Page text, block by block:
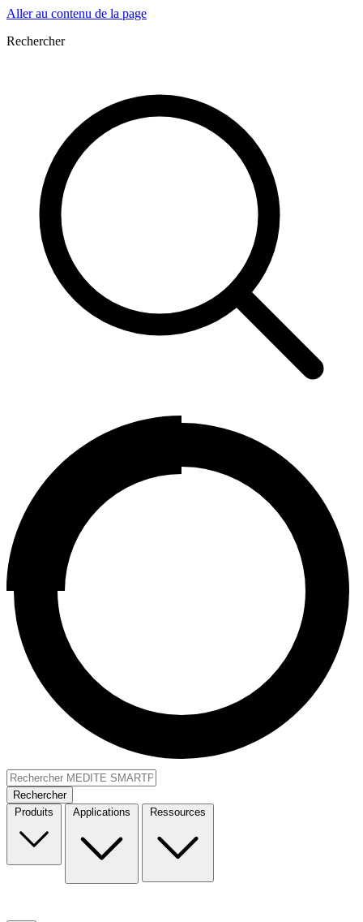
Aller au contenu de la page
Rechercher
Rechercher
Produits
Applications Ressources